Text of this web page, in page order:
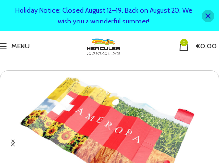
MENU 0 €0,00
Holiday Notice: Closed August 12–19. Back on August 20. We
wish you a wonderful summer!